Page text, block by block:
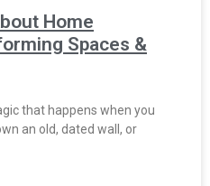
Home
Spaces &
that happens when you
an old, dated wall, or